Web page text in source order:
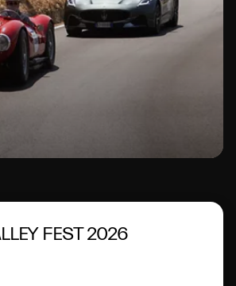
FEST 2026